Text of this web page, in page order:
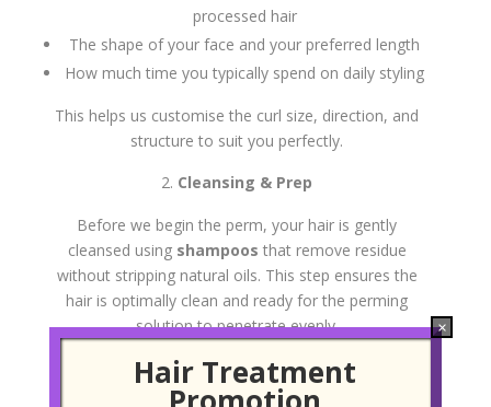
processed hair
The shape of your face and your preferred length
How much time you typically spend on daily styling
This helps us customise the curl size, direction, and
structure to suit you perfectly.
Cleansing & Prep
Before we begin the perm, your hair is gently
cleansed using shampoos that remove residue
without stripping natural oils. This step ensures the
hair is optimally clean and ready for the perming
solution to penetrate evenly.
Sectioning and Roller Placement
Hair Treatment
×